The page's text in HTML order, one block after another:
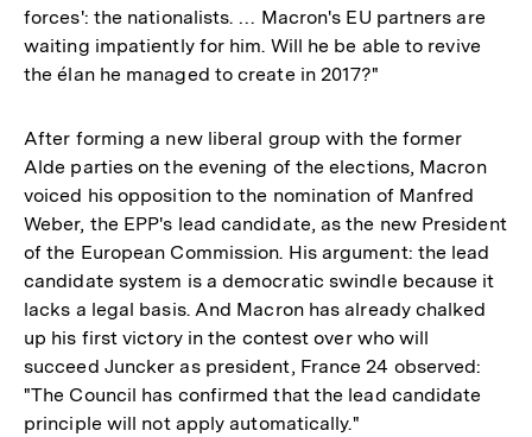
forces': the nationalists. … Macron's EU partners are
waiting impatiently for him. Will he be able to revive
the élan he managed to create in 2017?"
After forming a new liberal group with the former
Alde parties on the evening of the elections, Macron
voiced his opposition to the nomination of Manfred
Weber, the EPP's lead candidate, as the new President
of the European Commission. His argument: the lead
candidate system is a democratic swindle because it
lacks a legal basis. And Macron has already chalked
up his first victory in the contest over who will
succeed Juncker as president, France 24 observed:
"The Council has confirmed that the lead candidate
principle will not apply automatically."